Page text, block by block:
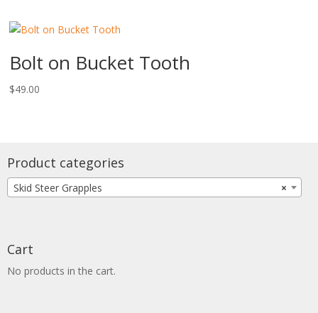
Bolt on Bucket Tooth
$49.00
Product categories
×
Skid Steer Grapples
Cart
No products in the cart.